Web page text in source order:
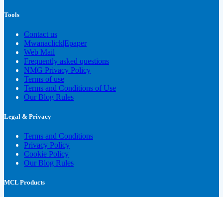
Tools
Contact us
Mwanaclick|Epaper
Web Mail
Frequently asked questions
NMG Privacy Policy
Terms of use
Terms and Conditions of Use
Our Blog Rules
Legal & Privacy
Terms and Conditions
Privacy Policy
Cookie Policy
Our Blog Rules
MCL Products